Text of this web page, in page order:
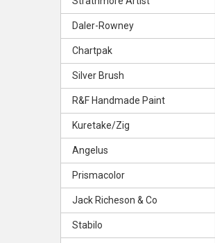
Daler-Rowney
Chartpak
Silver Brush
R&F Handmade Paint
Kuretake/Zig
Angelus
Prismacolor
Jack Richeson & Co
Stabilo